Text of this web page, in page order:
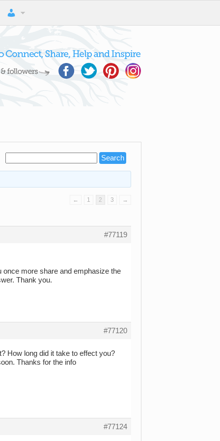
← 1 2 3 →
#77119
once more share and emphasize the
Thank you.
#77120
How long did it take to effect you?
Thanks for the info
#77124